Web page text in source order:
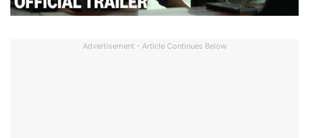
Advertisement - Article Continues Below